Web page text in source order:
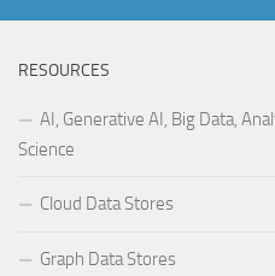
RESOURCES
AI, Generative AI, Big Data,
Science
Cloud Data Stores
Graph Data Stores